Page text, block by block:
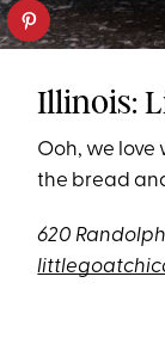
Illinois:
Ooh, we love
the bread
620